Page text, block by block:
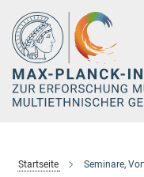
Hauptinhalt
Startseite Seminare,